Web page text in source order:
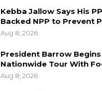
Kebba Jallow Says His
Backed NPP to Prevent
Aug 8, 2026
President Barrow Begins
Nationwide Tour With
Aug 8, 2026